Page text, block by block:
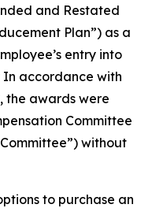
and Restated
Plan”) as a
entry into
In accordance with
the awards were
Committee
without
to purchase an